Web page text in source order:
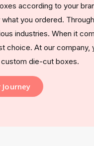
according to your
you ordered.
industries. When it
choice. At our
die-cut boxes.